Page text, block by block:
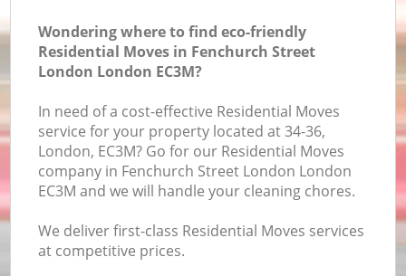
Wondering where to find eco-friendly
Residential Moves in Fenchurch Street
London London EC3M?
In need of a cost-effective Residential Moves
service for your property located at 34-36,
London, EC3M? Go for our Residential Moves
company in Fenchurch Street London London
EC3M and we will handle your cleaning chores.
We deliver first-class Residential Moves services
at competitive prices.